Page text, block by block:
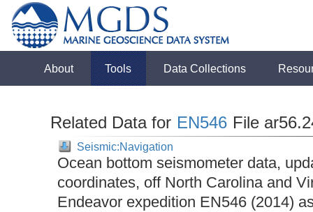
About Tools Data Collections
Related Data for EN546 File
Seismic:Navigation
Ocean bottom seismometer data,
coordinates, off North Carolina and
Endeavor expedition EN546 (2014)